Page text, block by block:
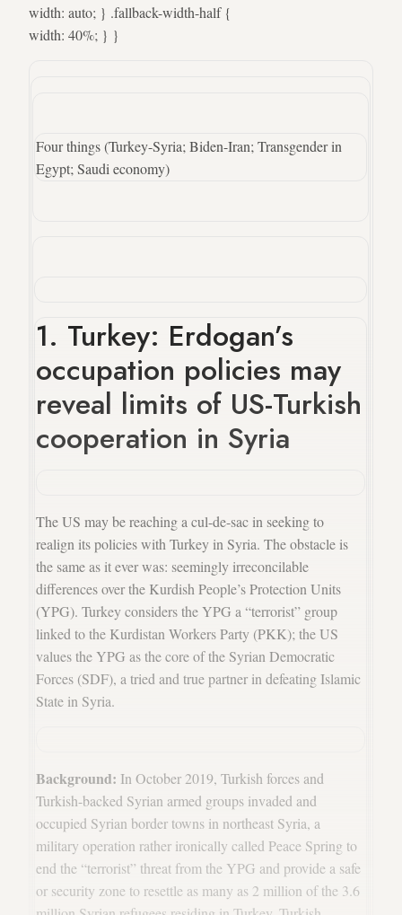
width: auto; } .fallback-width-half {
width: 40%; } }
Four things (Turkey-Syria; Biden-Iran; Transgender in
Egypt; Saudi economy)
1. Turkey: Erdogan’s
occupation policies may
reveal limits of US-Turkish
cooperation in Syria
The US may be reaching a cul-de-sac in seeking to
realign its policies with Turkey in Syria. The obstacle is
the same as it ever was: seemingly irreconcilable
differences over the Kurdish People’s Protection Units
(YPG). Turkey considers the YPG a “terrorist” group
linked to the Kurdistan Workers Party (PKK); the US
values the YPG as the core of the Syrian Democratic
Forces (SDF), a tried and true partner in defeating Islamic
State in Syria.
Background: In October 2019, Turkish forces and
Turkish-backed Syrian armed groups invaded and
occupied Syrian border towns in northeast Syria, a
military operation rather ironically called Peace Spring to
end the “terrorist” threat from the YPG and provide a safe
or security zone to resettle as many as 2 million of the 3.6